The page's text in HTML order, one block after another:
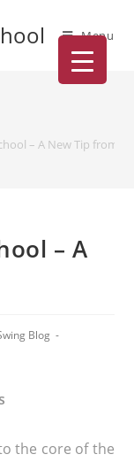
Menu
– A New Tip from
– A
Blog
the core of the